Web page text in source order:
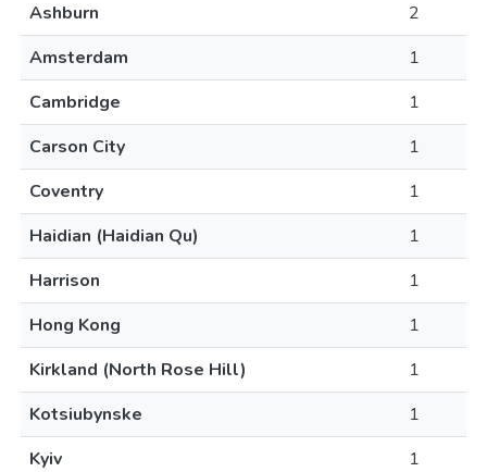
Ashburn
2
Amsterdam
1
Cambridge
1
Carson City
1
Coventry
1
Haidian (Haidian Qu)
1
Harrison
1
Hong Kong
1
Kirkland (North Rose Hill)
1
Kotsiubynske
1
Kyiv
1